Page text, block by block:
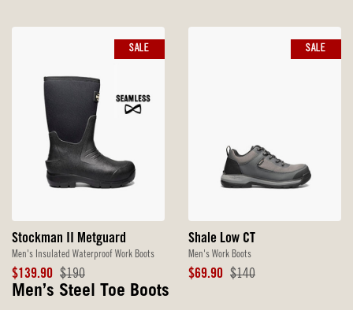
Stockman II Metguard
Men's Insulated Waterproof Work Boots
Sale
Price
$139.90 Original
Price
$190
SALE
Shale Low CT
Men's Work Boots
Sale
$69.90 Original
$140
SALE
Men’s Steel Toe Boots